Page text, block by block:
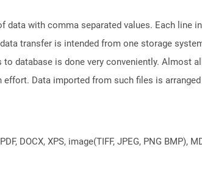
with comma separated values. Each line
transfer is intended from one storage
database is done very conveniently. Almost all
Data imported from such files is
DOCX, XPS, image(TIFF, JPEG, PNG BMP),